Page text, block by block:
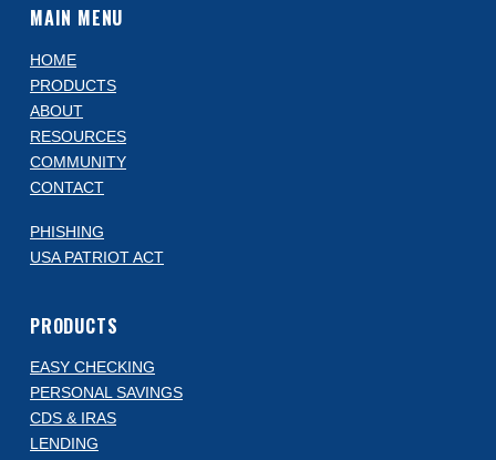
MAIN MENU
HOME
PRODUCTS
ABOUT
RESOURCES
COMMUNITY
CONTACT
PHISHING
USA PATRIOT ACT
PRODUCTS
EASY CHECKING
PERSONAL SAVINGS
CDS & IRAS
LENDING